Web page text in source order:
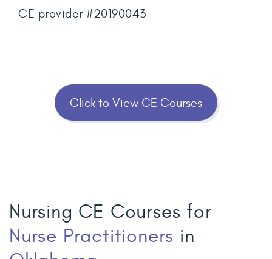
CE provider #20190043
Click to View CE Courses
Nursing CE Courses for
Nurse Practitioners in